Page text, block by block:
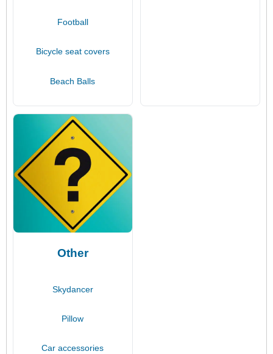
Football
Bicycle seat covers
Beach Balls
Other
Skydancer
Pillow
Car accessories